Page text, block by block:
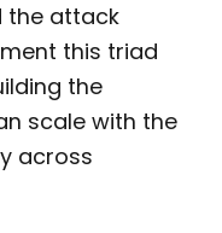
the attack
this triad
the
scale with the
across